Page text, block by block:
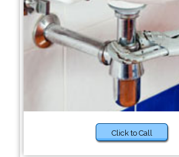
Click to Call